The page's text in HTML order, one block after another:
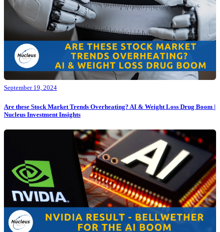
September 19, 2024
Are these Stock Market Trends Overheating? AI & Weight Loss Drug Boom |
Nucleus Investment Insights